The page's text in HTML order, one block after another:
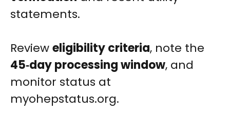
statements.
Revieweligibility criteria, note the
45‑day processing window, and
monitor status at
myohepstatus.org.